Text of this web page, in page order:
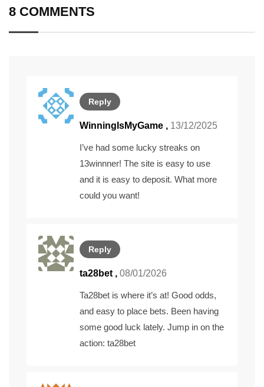
8 COMMENTS
Reply
WinningIsMyGame , 13/12/2025
I’ve had some lucky streaks on
13winnner! The site is easy to use
and it is easy to deposit. What more
could you want!
Reply
ta28bet , 08/01/2026
Ta28bet is where it’s at! Good odds,
and easy to place bets. Been having
some good luck lately. Jump in on the
action: ta28bet